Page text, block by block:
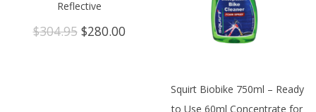
Reflective
$304.95 Original
$280.00Current
Squirt Biobike 750ml – Ready
to Use 60ml Concentrate for